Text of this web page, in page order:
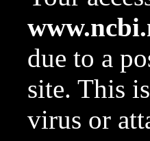
due to a
site. This
virus or